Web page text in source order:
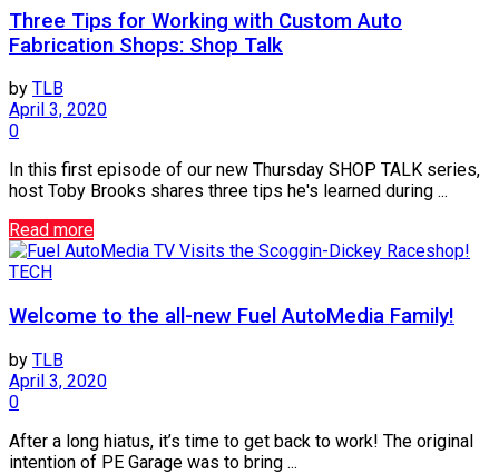
Three Tips for Working with Custom Auto
Fabrication Shops: Shop Talk
by TLB
April 3, 2020
0
In this first episode of our new Thursday SHOP TALK series,
host Toby Brooks shares three tips he's learned during ...
Read more
TECH
Welcome to the all-new Fuel AutoMedia Family!
by TLB
April 3, 2020
0
After a long hiatus, it’s time to get back to work! The original
intention of PE Garage was to bring ...